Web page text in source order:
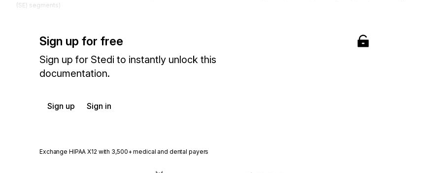
(SE) segments)
Sign up for free
Sign up for Stedi to instantly unlock this
documentation.
Sign up Sign in
Exchange HIPAA X12 with 3,500+ medical and dental payers